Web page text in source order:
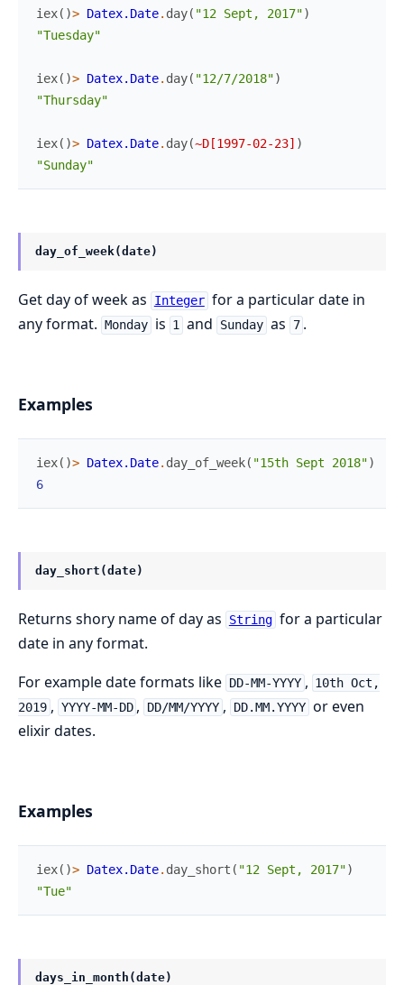
iex( )> Datex.Date. day( "12 Sept, 2017")
"Tuesday"
iex( )> Datex.Date. day( "12/7/2018")
"Thursday"
iex( )> Datex.Date. day(~D[1997-02-23] )
"Sunday"
day_of_week(date)
Get day of week as Integer for a particular date in
any format. Monday is 1 and Sunday as 7 .
Examples
iex( )> Datex.Date. day_of_week( "15th Sept 2018")
6
day_short(date)
Returns shory name of day as String for a particular
date in any format.
For example date formats like DD-MM-YYYY , 10th Oct,
2019 , YYYY-MM-DD , DD/MM/YYYY , DD.MM.YYYY or even
elixir dates.
Examples
iex( )> Datex.Date. day_short ( "12 Sept, 2017")
"Tue"
days_in_month(date)